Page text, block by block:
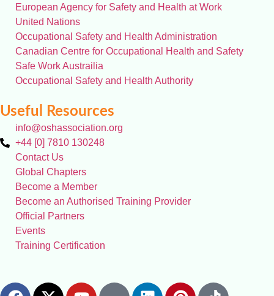
European Agency for Safety and Health at Work
United Nations
Occupational Safety and Health Administration
Canadian Centre for Occupational Health and Safety
Safe Work Austrailia
Occupational Safety and Health Authority
Useful Resources
info@oshassociation.org
+44 [0] 7810 130248
Contact Us
Global Chapters
Become a Member
Become an Authorised Training Provider
Official Partners
Events
Training Certification